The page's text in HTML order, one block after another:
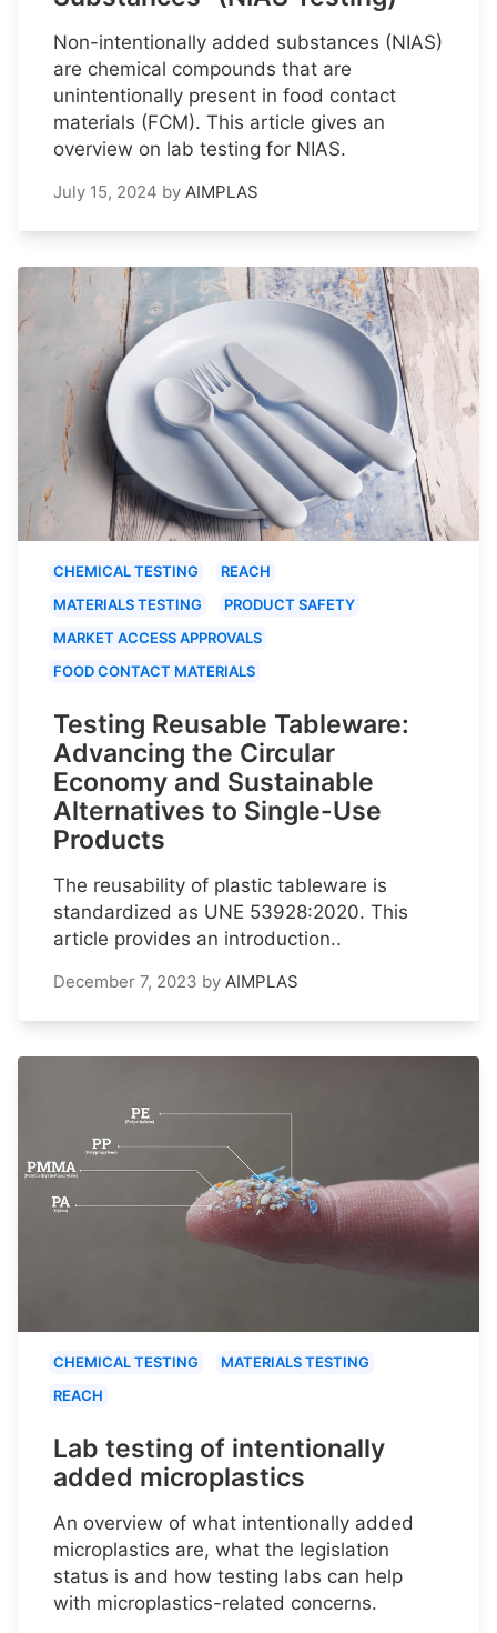
Non-intentionally added substances (NIAS)
are chemical compounds that are
unintentionally present in food contact
materials (FCM). This article gives an
overview on lab testing for NIAS.
July 15, 2024 by AIMPLAS
CHEMICAL TESTING
REACH
MATERIALS TESTING
PRODUCT SAFETY
MARKET ACCESS APPROVALS
FOOD CONTACT MATERIALS
Testing Reusable Tableware:
Advancing the Circular
Economy and Sustainable
Alternatives to Single-Use
Products
The reusability of plastic tableware is
standardized as UNE 53928:2020. This
article provides an introduction..
December 7, 2023 by AIMPLAS
CHEMICAL TESTING
MATERIALS TESTING
REACH
Lab testing of intentionally
added microplastics
An overview of what intentionally added
microplastics are, what the legislation
status is and how testing labs can help
with microplastics-related concerns.